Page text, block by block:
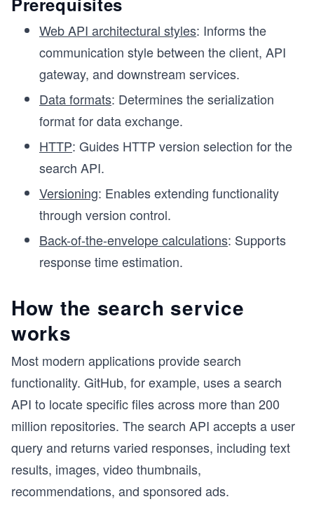
Web API architectural styles: Informs the
communication style between the client, API
gateway, and downstream services.
Data formats: Determines the serialization
format for data exchange.
HTTP: Guides HTTP version selection for the
search API.
Versioning: Enables extending functionality
through version control.
Back-of-the-envelope calculations: Supports
response time estimation.
How the search service
works
Most modern applications provide search
functionality. GitHub, for example, uses a search
API to locate specific files across more than 200
million repositories. The search API accepts a user
query and returns varied responses, including text
results, images, video thumbnails,
recommendations, and sponsored ads.